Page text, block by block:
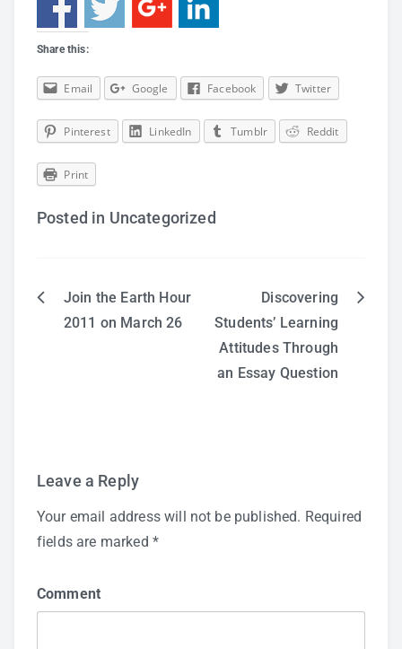
Share this:
Email Google Facebook Twitter
Pinterest LinkedIn Tumblr Reddit
Print
Posted in Uncategorized
Post
Join the Earth Hour
2011 on March 26
Discovering
Students’ Learning
Attitudes Through
an Essay Question
Leave a Reply
Your email address will not be published. Required
fields are marked *
Comment